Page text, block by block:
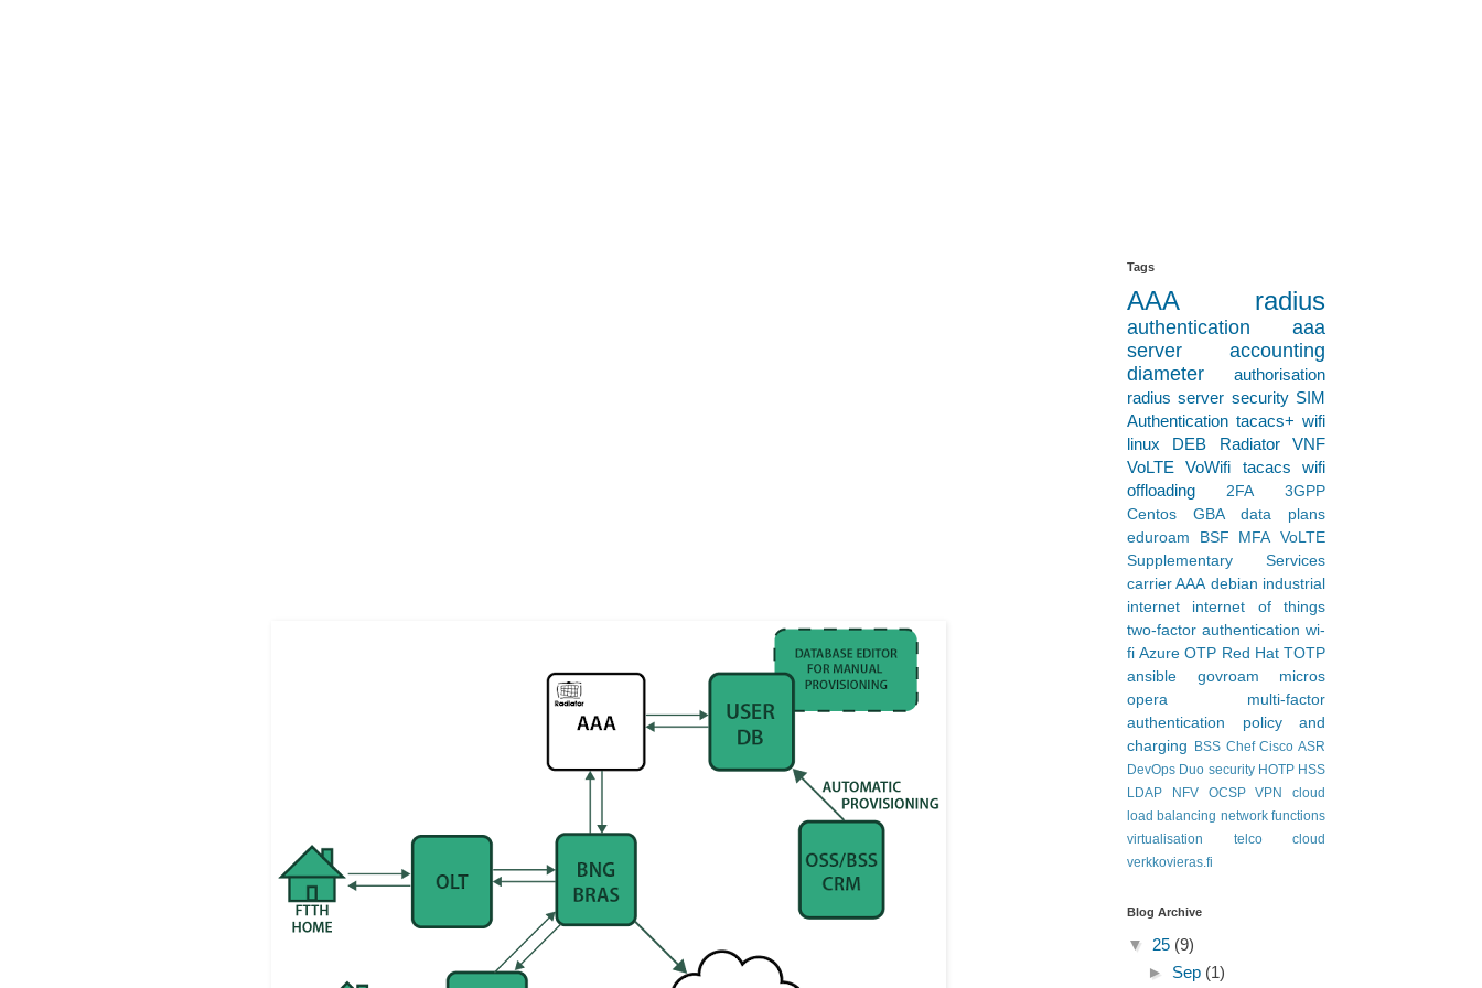
Tags
AAA radius
authentication
aaa
server
accounting
diameter
authorisation
radius server security SIM
Authentication tacacs+ wifi
linux
DEB
Radiator VNF
VoLTE
VoWifi tacacs
wifi
offloading
2FA
3GPP
Centos
GBA
data plans
eduroam
BSF MFA
VoLTE
Supplementary Services
carrier AAA debian industrial
internet
internet of things
two-factor authentication wi-
fi Azure OTP Red Hat TOTP
ansible
govroam
micros
opera
multi-factor
authentication
policy and
charging BSS Chef Cisco ASR
DevOps Duo security HOTP
HSS
LDAP
NFV OCSP VPN
cloud
load balancing network functions
virtualisation
telco cloud
verkkovieras.fi
Blog Archive
▼ 25 (9)
► Sep (1)